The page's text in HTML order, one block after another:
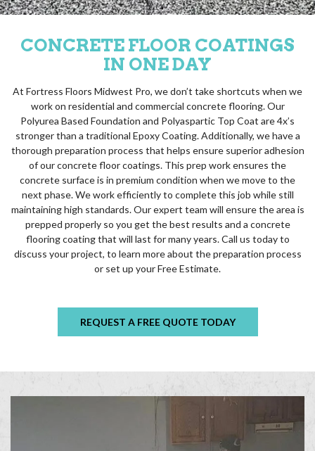
CONCRETE FLOOR COATINGS
IN ONE DAY
At Fortress Floors Midwest Pro, we don’t take shortcuts when we
work on residential and commercial concrete flooring. Our
Polyurea Based Foundation and Polyaspartic Top Coat are 4x’s
stronger than a traditional Epoxy Coating. Additionally, we have a
thorough preparation process that helps ensure superior adhesion
of our concrete floor coatings. This prep work ensures the
concrete surface is in premium condition when we move to the
next phase. We work efficiently to complete this job while still
maintaining high standards. Our expert team will ensure the area is
prepped properly so you get the best results and a concrete
flooring coating that will last for many years. Call us today to
discuss your project, to learn more about the preparation process
or set up your Free Estimate.
REQUEST A FREE QUOTE TODAY